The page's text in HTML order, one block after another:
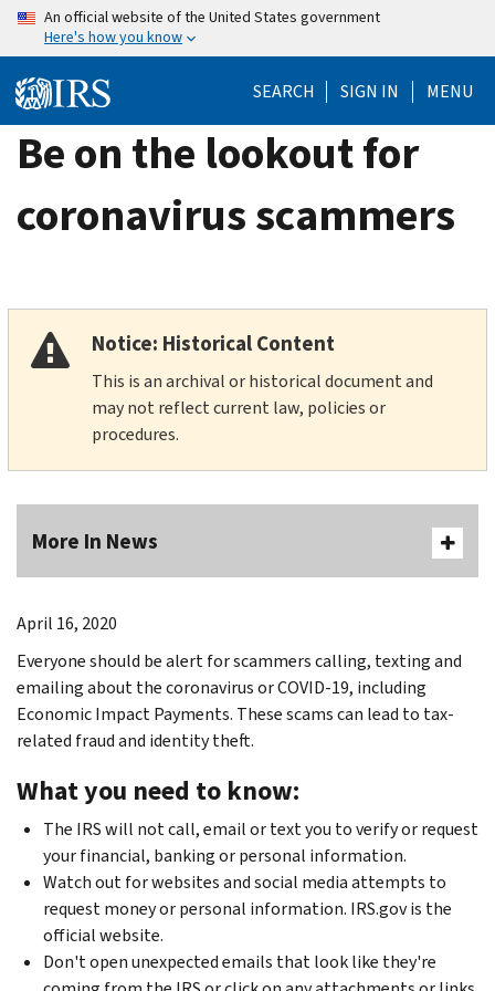
Skip
content
An official website of the United States government
Here's how you know
SEARCH SIGN IN MENU
Be on the lookout for
coronavirus scammers
Notice: Historical Content
This is an archival or historical document and
may not reflect current law, policies or
procedures.
More In News
April 16, 2020
Everyone should be alert for scammers calling, texting and
emailing about the coronavirus or COVID-19, including
Economic Impact Payments. These scams can lead to tax-
related fraud and identity theft.
What you need to know:
The IRS will not call, email or text you to verify or request
your financial, banking or personal information.
Watch out for websites and social media attempts to
request money or personal information. IRS.gov is the
official website.
Don't open unexpected emails that look like they're